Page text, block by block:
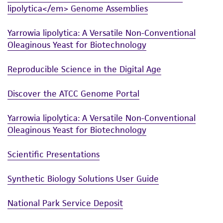
While ATCC uses reasonable efforts to include
accurate and up-to-date information on this
product sheet, ATCC makes no warranties or
representations as to its accuracy. Citations
from scientific literature and patents are
does not warrant that such information has
and the customer bears the sole responsibility
of confirming the accuracy and completeness
customer is responsible for and assumes all risk
receipt, handling, storage, disposal, and use of
lipolytica</em> Genome Assemblies
Yarrowia lipolytica: A Versatile Non-Conventional
Oleaginous Yeast for Biotechnology
Reproducible Science in the Digital Age
Discover the ATCC Genome Portal
Yarrowia lipolytica: A Versatile Non-Conventional
Oleaginous Yeast for Biotechnology
Scientific Presentations
Synthetic Biology Solutions User Guide
National Park Service Deposit